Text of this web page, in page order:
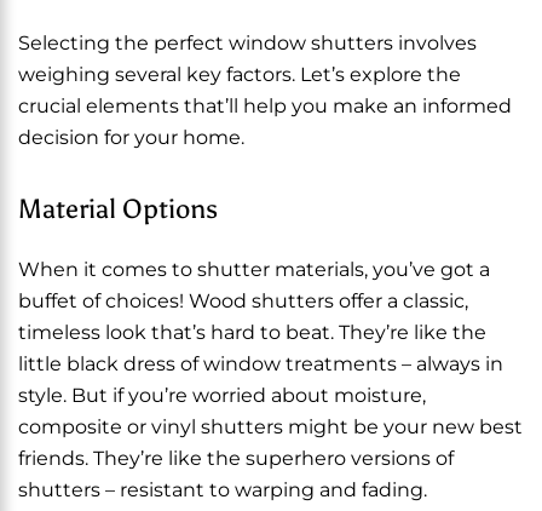
Selecting the perfect window shutters involves
weighing several key factors. Let’s explore the
crucial elements that’ll help you make an informed
decision for your home.
Material Options
When it comes to shutter materials, you’ve got a
buffet of choices! Wood shutters offer a classic,
timeless look that’s hard to beat. They’re like the
little black dress of window treatments – always in
style. But if you’re worried about moisture,
composite or vinyl shutters might be your new best
friends. They’re like the superhero versions of
shutters – resistant to warping and fading.